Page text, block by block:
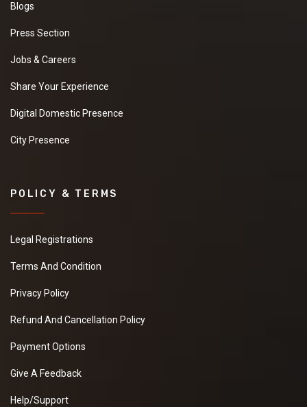
Blogs
Press Section
Jobs & Careers
Share Your Experience
Digital Domestic Presence
City Presence
POLICY & TERMS
Legal Registrations
Terms And Condition
Privacy Policy
Refund And Cancellation Policy
Payment Options
Give A Feedback
Help/Support